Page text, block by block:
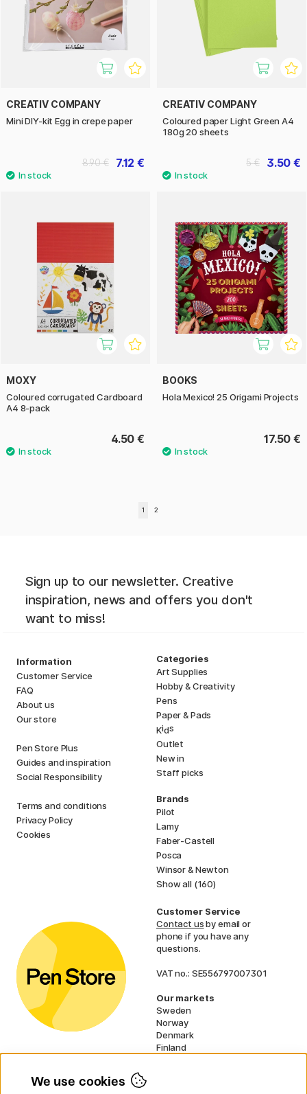
CREATIV COMPANY
Mini DIY-kit Egg in crepe paper
7.12 €
8.90 €
CREATIV COMPANY
Coloured paper Light Green A4
180g 20 sheets
3.50 €
5 €
MOXY
Coloured corrugated Cardboard
A4 8-pack
4.50 €
BOOKS
Hola Mexico! 25 Origami Projects
17.50 €
1 2
Sign up to our newsletter. Creative
inspiration, news and offers you don't
want to miss!
Information
Customer Service
FAQ
About us
Our store
Pen Store Plus
Guides and inspiration
Social Responsibility
Terms and conditions
Privacy Policy
Cookies
Categories
Art Supplies
Hobby & Creativity
Pens
Paper & Pads
Kids
Outlet
New in
Staff picks
Brands
Pilot
Lamy
Faber-Castell
Posca
Winsor & Newton
Show all (160)
Customer Service
Contact usby email or
phone if you have any
questions.
VAT no.: SE556797007301
Our markets
Sweden
Norway
Denmark
Finland
We use cookies